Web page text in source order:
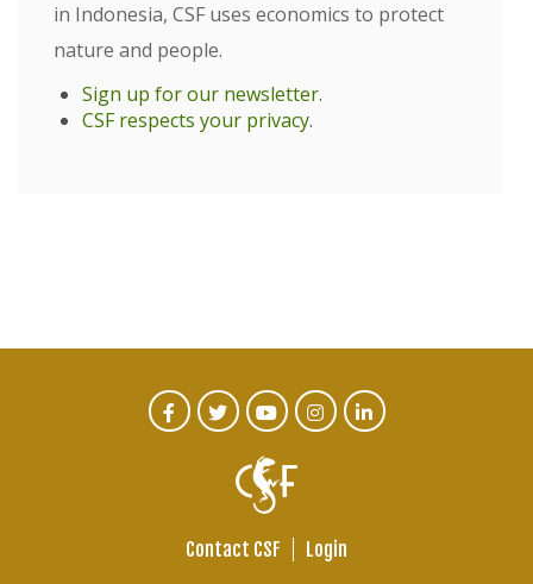
in Indonesia, CSF uses economics to protect
nature and people.
Sign up for our newsletter.
CSF respects your privacy.
Contact CSF Login
CTA
FacebookTwitterYoutubeInstagram
Linked